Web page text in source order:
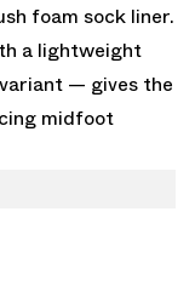
foam sock liner.
a lightweight
— gives the
midfoot